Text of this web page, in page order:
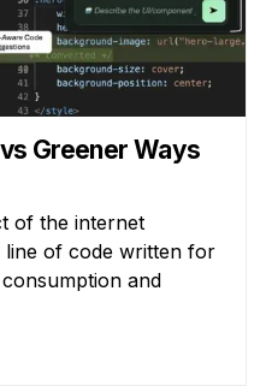
Greener Ways
of the internet
line of code written for
and